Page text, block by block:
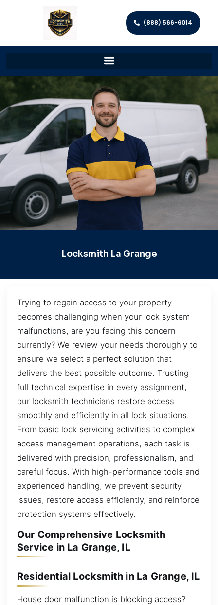
(888) 566-6014
Locksmith La Grange
Trying to regain access to your property
becomes challenging when your lock system
malfunctions, are you facing this concern
currently? We review your needs thoroughly to
ensure we select a perfect solution that
delivers the best possible outcome. Trusting
full technical expertise in every assignment,
our locksmith technicians restore access
smoothly and efficiently in all lock situations.
From basic lock servicing activities to complex
access management operations, each task is
delivered with precision, professionalism, and
careful focus. With high-performance tools and
experienced handling, we prevent security
issues, restore access efficiently, and reinforce
protection systems effectively.
Our Comprehensive Locksmith
Service in La Grange, IL
Residential Locksmith in La Grange, IL
House door malfunction is blocking access?